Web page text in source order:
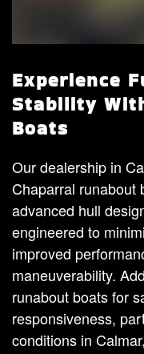
Experience
Stability
Boats
Our dealership in
Chaparral runabout
advanced hull
engineered to
improved
maneuverability.
runabout boats for
responsiveness,
conditions in